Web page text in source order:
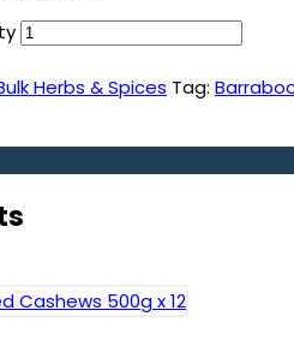
Herbs & Spices Tag: